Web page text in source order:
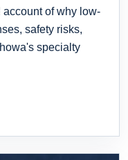
account of why low-
safety risks,
specialty